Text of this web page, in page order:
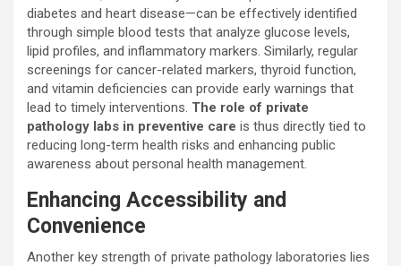
diabetes and heart disease—can be effectively identified
through simple blood tests that analyze glucose levels,
lipid profiles, and inflammatory markers. Similarly, regular
screenings for cancer-related markers, thyroid function,
and vitamin deficiencies can provide early warnings that
lead to timely interventions. The role of private
pathology labs in preventive care is thus directly tied to
reducing long-term health risks and enhancing public
awareness about personal health management.
Enhancing Accessibility and
Convenience
Another key strength of private pathology laboratories lies